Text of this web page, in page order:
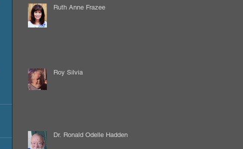
Ruth Anne Frazee
Roy Silvia
Dr. Ronald Odelle Hadden